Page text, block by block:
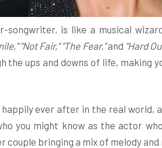
songwriter, is like a musical
"Not Fair," "The Fear,"and "Hard
the ups and downs of life, making
happily ever after in the real
you might know as the actor
couple bringing a mix of melody